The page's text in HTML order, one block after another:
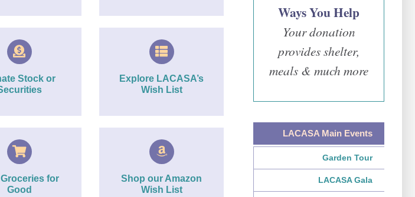
Stock or
Explore LACASA’s
Wish List
for
Good
Shop our Amazon
Wish List
Ways You Help
Your donation
provides shelter,
meals & much more
LACASA Main Events
Garden Tour
LACASA Gala